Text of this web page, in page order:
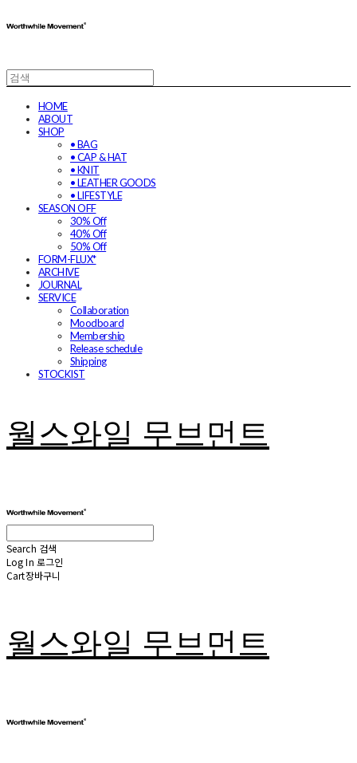
HOME
ABOUT
SHOP
• BAG
• CAP & HAT
• KNIT
• LEATHER GOODS
• LIFESTYLE
SEASON OFF
30% Off
40% Off
50% Off
FORM-FLUX*
ARCHIVE
JOURNAL
SERVICE
Collaboration
Moodboard
Membership
Release schedule
Shipping
STOCKIST
월스와일 무브먼트
Search 검색
Log In 로그인
Cart장바구니
월스와일 무브먼트